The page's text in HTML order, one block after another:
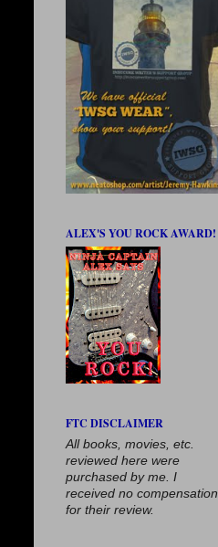
ALEX'S YOU ROCK AWARD!
FTC DISCLAIMER
All books, movies, etc.
reviewed here were
purchased by me. I
received no compensation
for their review.